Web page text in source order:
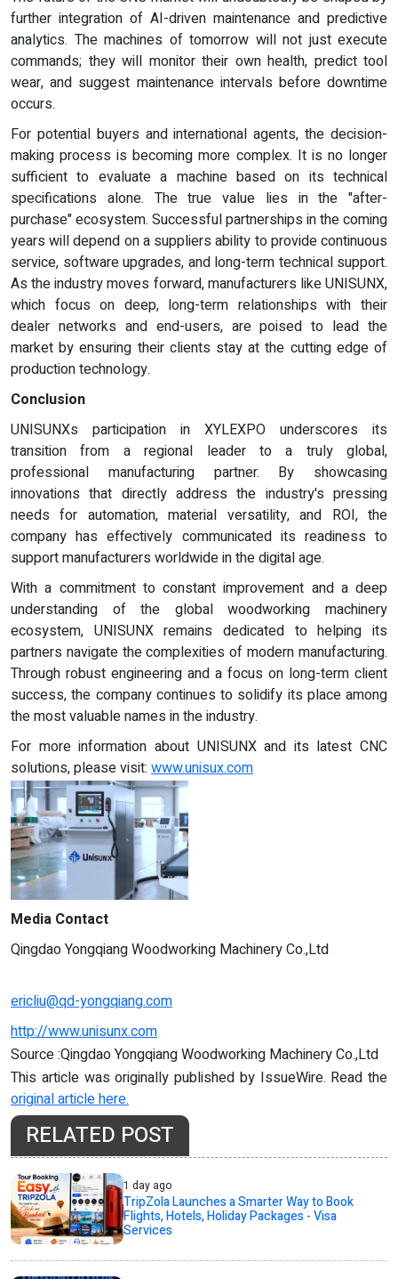
further integration of AI-driven maintenance and predictive
analytics. The machines of tomorrow will not just execute
commands; they will monitor their own health, predict tool
wear, and suggest maintenance intervals before downtime
occurs.
For potential buyers and international agents, the decision-
making process is becoming more complex. It is no longer
sufficient to evaluate a machine based on its technical
specifications alone. The true value lies in the "after-
purchase" ecosystem. Successful partnerships in the coming
years will depend on a suppliers ability to provide continuous
service, software upgrades, and long-term technical support.
As the industry moves forward, manufacturers like UNISUNX,
which focus on deep, long-term relationships with their
dealer networks and end-users, are poised to lead the
market by ensuring their clients stay at the cutting edge of
production technology.
Conclusion
UNISUNXs participation in XYLEXPO underscores its
transition from a regional leader to a truly global,
professional manufacturing partner. By showcasing
innovations that directly address the industry's pressing
needs for automation, material versatility, and ROI, the
company has effectively communicated its readiness to
support manufacturers worldwide in the digital age.
With a commitment to constant improvement and a deep
understanding of the global woodworking machinery
ecosystem, UNISUNX remains dedicated to helping its
partners navigate the complexities of modern manufacturing.
Through robust engineering and a focus on long-term client
success, the company continues to solidify its place among
the most valuable names in the industry.
For more information about UNISUNX and its latest CNC
solutions, please visit: www.unisux.com
Media Contact
Qingdao Yongqiang Woodworking Machinery Co.,Ltd
ericliu@qd-yongqiang.com
http://www.unisunx.com
Source :Qingdao Yongqiang Woodworking Machinery Co.,Ltd
This article was originally published by IssueWire. Read the
original article here.
RELATED POST
1 day ago
TripZola Launches a Smarter Way to Book
Flights, Hotels, Holiday Packages - Visa
Services